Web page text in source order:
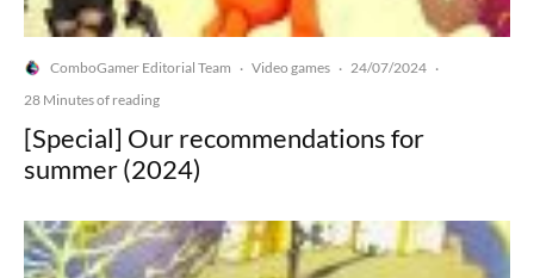
ComboGamer Editorial Team · Video games · 24/07/2024 ·
28 Minutes of reading
[Special] Our recommendations for
summer (2024)